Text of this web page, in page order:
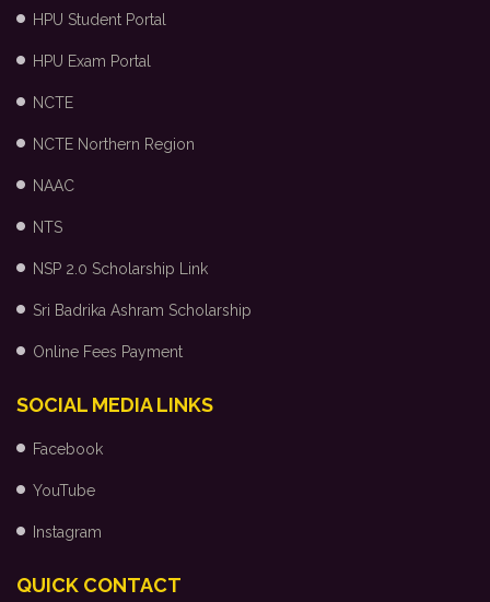
HPU Student Portal
HPU Exam Portal
NCTE
NCTE Northern Region
NAAC
NTS
NSP 2.0 Scholarship Link
Sri Badrika Ashram Scholarship
Online Fees Payment
SOCIAL MEDIA LINKS
Facebook
YouTube
Instagram
QUICK CONTACT